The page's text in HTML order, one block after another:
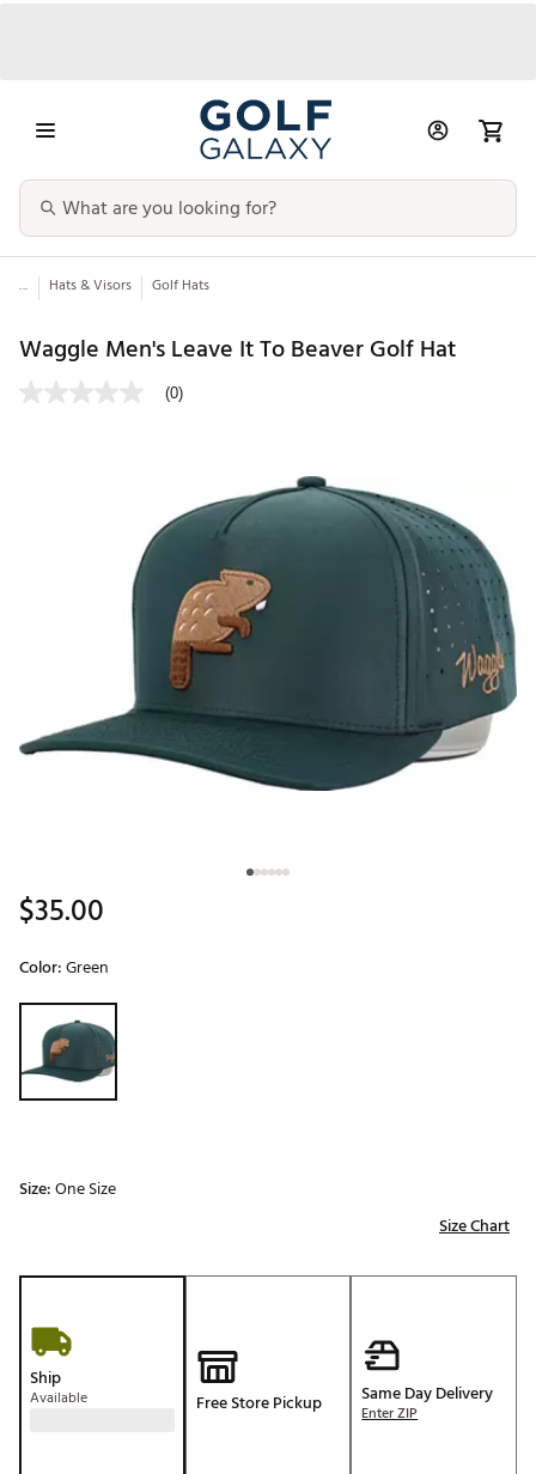
... Hats & Visors Golf Hats
Waggle Men's Leave It To Beaver Golf Hat
(0)
$35.00
Color:Green
Selectable group
Size:One Size
Size Chart
Ship
Available Free Store Pickup Same Day Delivery
Enter ZIP